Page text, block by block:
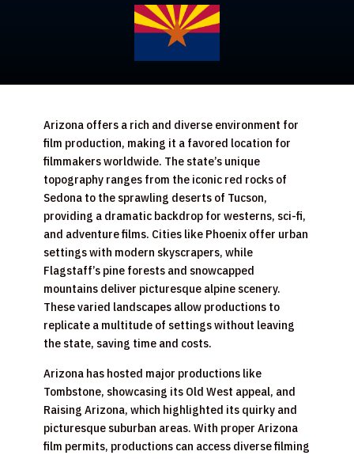
Arizona offers a rich and diverse environment for
film production, making it a favored location for
filmmakers worldwide. The state’s unique
topography ranges from the iconic red rocks of
Sedona to the sprawling deserts of Tucson,
providing a dramatic backdrop for westerns, sci-fi,
and adventure films. Cities like Phoenix offer urban
settings with modern skyscrapers, while
Flagstaff’s pine forests and snowcapped
mountains deliver picturesque alpine scenery.
These varied landscapes allow productions to
replicate a multitude of settings without leaving
the state, saving time and costs.
Arizona has hosted major productions like
Tombstone, showcasing its Old West appeal, and
Raising Arizona, which highlighted its quirky and
picturesque suburban areas. With proper Arizona
film permits, productions can access diverse filming